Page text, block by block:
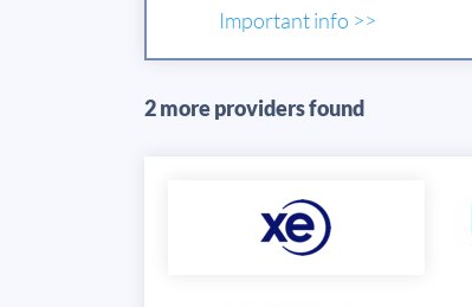
Important info >>
2 more providers found